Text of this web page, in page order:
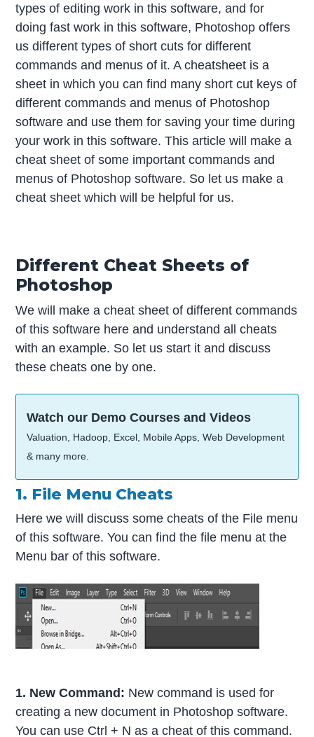
types of editing work in this software, and for
doing fast work in this software, Photoshop offers
us different types of short cuts for different
commands and menus of it. A cheatsheet is a
sheet in which you can find many short cut keys of
different commands and menus of Photoshop
software and use them for saving your time during
your work in this software. This article will make a
cheat sheet of some important commands and
menus of Photoshop software. So let us make a
cheat sheet which will be helpful for us.
Different Cheat Sheets of
Photoshop
We will make a cheat sheet of different commands
of this software here and understand all cheats
with an example. So let us start it and discuss
these cheats one by one.
Watch our Demo Courses and Videos
Valuation, Hadoop, Excel, Mobile Apps, Web Development
& many more.
1. File Menu Cheats
Here we will discuss some cheats of the File menu
of this software. You can find the file menu at the
Menu bar of this software.
1. New Command: New command is used for
creating a new document in Photoshop software.
You can use Ctrl + N as a cheat of this command.